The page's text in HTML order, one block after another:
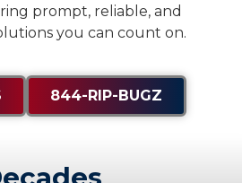
prompt, reliable, and
you can count on.
844-RIP-BUGZ